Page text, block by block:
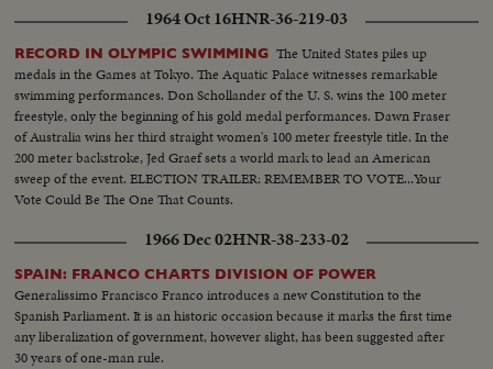
1964 Oct 16HNR-36-219-03
RECORD IN OLYMPIC SWIMMING The United States piles up
medals in the Games at Tokyo. The Aquatic Palace witnesses remarkable
swimming performances. Don Schollander of the U. S. wins the 100 meter
freestyle, only the beginning of his gold medal performances. Dawn Fraser
of Australia wins her third straight women's 100 meter freestyle title. In the
200 meter backstroke, Jed Graef sets a world mark to lead an American
sweep of the event. ELECTION TRAILER: REMEMBER TO VOTE...Your
Vote Could Be The One That Counts.
1966 Dec 02HNR-38-233-02
SPAIN: FRANCO CHARTS DIVISION OF POWER
Generalissimo Francisco Franco introduces a new Constitution to the
Spanish Parliament. It is an historic occasion because it marks the first time
any liberalization of government, however slight, has been suggested after
30 years of one-man rule.